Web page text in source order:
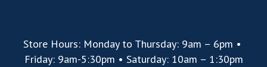
Store Hours: Monday to Thursday: 9am – 6pm •
Friday: 9am-5:30pm • Saturday: 10am – 1:30pm